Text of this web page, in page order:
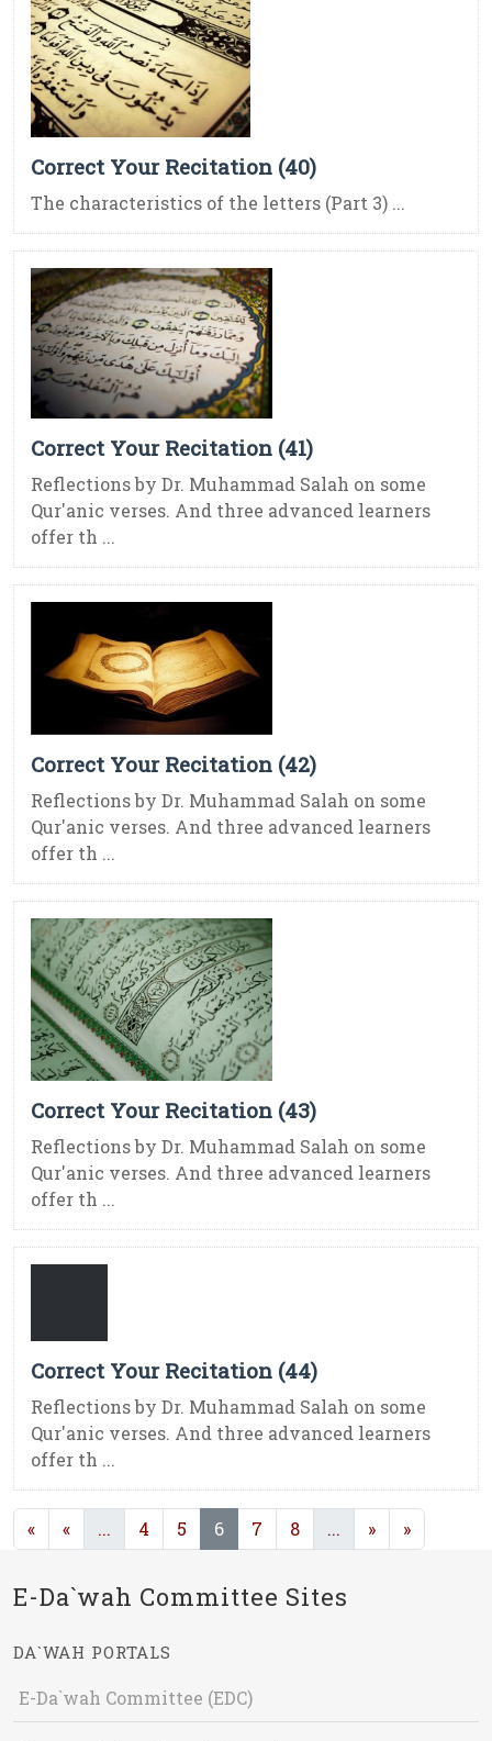
Correct Your Recitation (40)
The characteristics of the letters (Part 3) ...
Correct Your Recitation (41)
Reflections by Dr. Muhammad Salah on some
Qur'anic verses. And three advanced learners
offer th ...
Correct Your Recitation (42)
Reflections by Dr. Muhammad Salah on some
Qur'anic verses. And three advanced learners
offer th ...
Correct Your Recitation (43)
Reflections by Dr. Muhammad Salah on some
Qur'anic verses. And three advanced learners
offer th ...
Correct Your Recitation (44)
Reflections by Dr. Muhammad Salah on some
Qur'anic verses. And three advanced learners
offer th ...
« « ... (current)
4 5 6(current)
7 8 ... (current)
» »
E-Da`wah Committee Sites
DA`WAH PORTALS
E-Da`wah Committee (EDC)